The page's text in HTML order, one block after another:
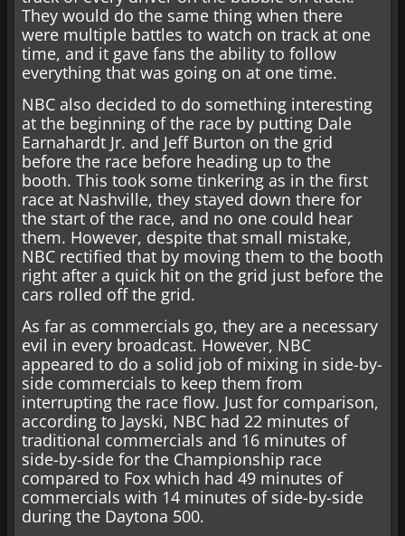
They would do the same thing when there
were multiple battles to watch on track at one
time, and it gave fans the ability to follow
everything that was going on at one time.
NBC also decided to do something interesting
at the beginning of the race by putting Dale
Earnahardt Jr. and Jeff Burton on the grid
before the race before heading up to the
booth. This took some tinkering as in the first
race at Nashville, they stayed down there for
the start of the race, and no one could hear
them. However, despite that small mistake,
NBC rectified that by moving them to the booth
right after a quick hit on the grid just before the
cars rolled off the grid.
As far as commercials go, they are a necessary
evil in every broadcast. However, NBC
appeared to do a solid job of mixing in side-by-
side commercials to keep them from
interrupting the race flow. Just for comparison,
according to Jayski, NBC had 22 minutes of
traditional commercials and 16 minutes of
side-by-side for the Championship race
compared to Fox which had 49 minutes of
commercials with 14 minutes of side-by-side
during the Daytona 500.